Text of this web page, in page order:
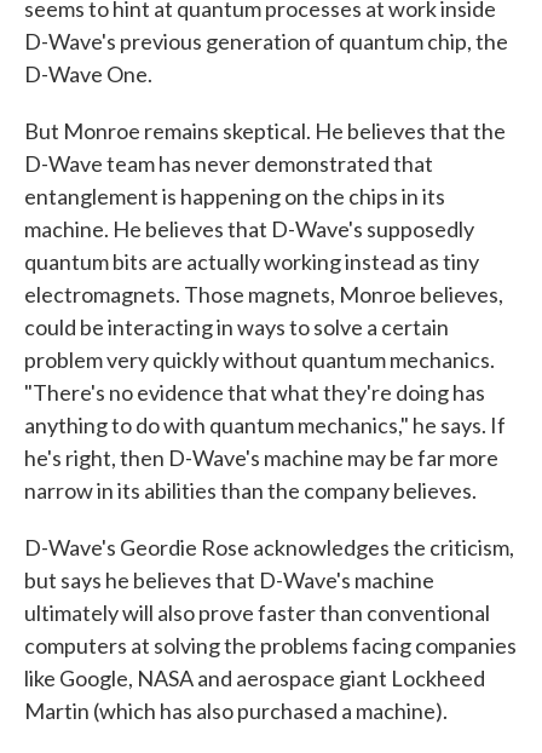
seems to hint at quantum processes at work inside
D-Wave's previous generation of quantum chip, the
D-Wave One.
But Monroe remains skeptical. He believes that the
D-Wave team has never demonstrated that
entanglement is happening on the chips in its
machine. He believes that D-Wave's supposedly
quantum bits are actually working instead as tiny
electromagnets. Those magnets, Monroe believes,
could be interacting in ways to solve a certain
problem very quickly without quantum mechanics.
"There's no evidence that what they're doing has
anything to do with quantum mechanics," he says. If
he's right, then D-Wave's machine may be far more
narrow in its abilities than the company believes.
D-Wave's Geordie Rose acknowledges the criticism,
but says he believes that D-Wave's machine
ultimately will also prove faster than conventional
computers at solving the problems facing companies
like Google, NASA and aerospace giant Lockheed
Martin (which has also purchased a machine).